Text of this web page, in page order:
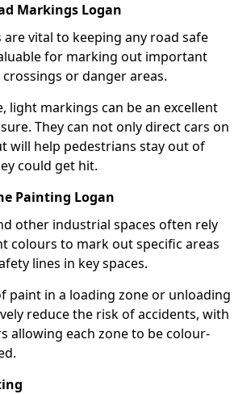
Markings Logan
are vital to keeping any road safe
for marking out important
crossings or danger areas.
light markings can be an excellent
They can not only direct cars on
will help pedestrians stay out of
could get hit.
Painting Logan
other industrial spaces often rely
colours to mark out specific areas
lines in key spaces.
paint in a loading zone or unloading
reduce the risk of accidents, with
allowing each zone to be colour-